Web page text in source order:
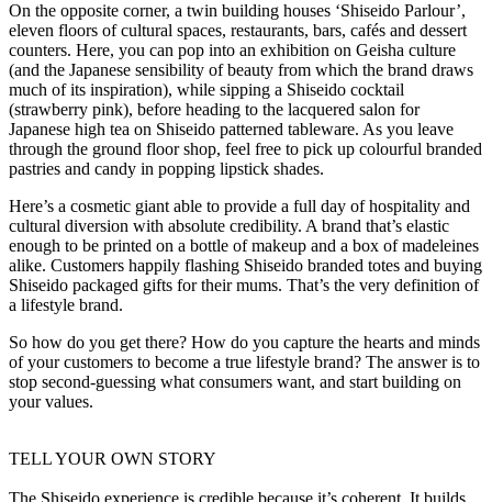
On the opposite corner, a twin building houses ‘Shiseido Parlour’,
eleven floors of cultural spaces, restaurants, bars, cafés and dessert
counters. Here, you can pop into an exhibition on Geisha culture
(and the Japanese sensibility of beauty from which the brand draws
much of its inspiration), while sipping a Shiseido cocktail
(strawberry pink), before heading to the lacquered salon for
Japanese high tea on Shiseido patterned tableware. As you leave
through the ground floor shop, feel free to pick up colourful branded
pastries and candy in popping lipstick shades.
Here’s a cosmetic giant able to provide a full day of hospitality and
cultural diversion with absolute credibility. A brand that’s elastic
enough to be printed on a bottle of makeup and a box of madeleines
alike. Customers happily flashing Shiseido branded totes and buying
Shiseido packaged gifts for their mums. That’s the very definition of
a lifestyle brand.
So how do you get there? How do you capture the hearts and minds
of your customers to become a true lifestyle brand? The answer is to
stop second-guessing what consumers want, and start building on
your values.
TELL YOUR OWN STORY